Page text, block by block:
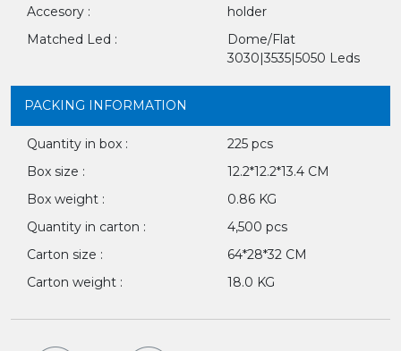
Accesory :
holder
Matched Led :
Dome/Flat
3030|3535|5050 Leds
PACKING INFORMATION
Quantity in box :
225 pcs
Box size :
12.2*12.2*13.4 CM
Box weight :
0.86 KG
Quantity in carton :
4,500 pcs
Carton size :
64*28*32 CM
Carton weight :
18.0 KG